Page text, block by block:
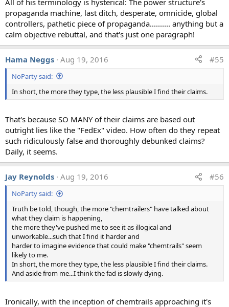
The question with the most consesus is the pond sample,
which was featured in the film "What In The World Are
They Spraying?" in 2010. The scientists were asked:
"Do you think the most parsimonious explanation of
these results involve the existence of a secret large-scale
atmospheric spraying program?
If yes, why? If not, how would you interpret these
results?"​
As with the contrail photos the answer was generally "no"
and there were a variety of interpretations which were
grouped as seen above. Some sample responses:
"It looks like about 5 grams of average soil or desert
dust in a liter of sludge, quite reasonable."
to that in local sources (e.g., local streams,
propaganda machine, last ditch, desperate, omnicide, global
controllers, pathetic piece of propaganda.......... anything but a
calm objective rebuttal, and that's just one paragraph!
Hama Neggs Aug 19, 2016 #55
NoParty said:
In short, the more they type, the less plausible I find their claims.
That's because SO MANY of their claims are based out
outright lies like the "FedEx" video. How often do they repeat
such ridiculously false and thoroughly debunked claims?
Daily, it seems.
Jay Reynolds Aug 19, 2016 #56
NoParty said:
Truth be told, though, the more "chemtrailers" have talked about
what they claim is happening,
the more they've pushed me to see it as illogical and
unworkable...such that I find it harder and
harder to imagine evidence that could make "chemtrails" seem
likely to me.
In short, the more they type, the less plausible I find their claims.
And aside from me...I think the fad is slowly dying.
Ironically, with the inception of chemtrails approaching it's